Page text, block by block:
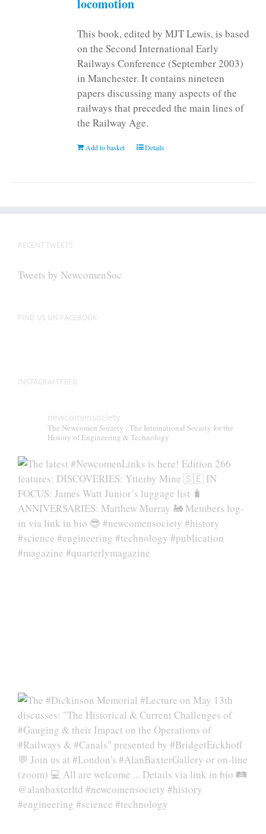
page
locomotion
This book, edited by MJT Lewis, is based
on the Second International Early
Railways Conference (September 2003)
in Manchester. It contains nineteen
papers discussing many aspects of the
railways that preceded the main lines of
the Railway Age.
Add to basket Details
RECENT TWEETS
Tweets by NewcomenSoc
FIND US ON FACEBOOK
INSTAGRAM FEED
newcomensociety
The Newcomen Society - The International Society for the
History of Engineering & Technology